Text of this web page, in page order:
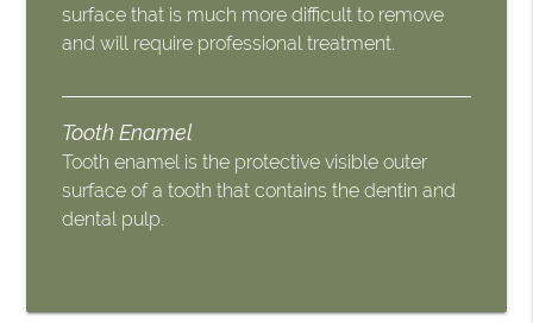
surface that is much more difficult to remove
and will require professional treatment.
Tooth Enamel
Tooth enamel is the protective visible outer
surface of a tooth that contains the dentin and
dental pulp.